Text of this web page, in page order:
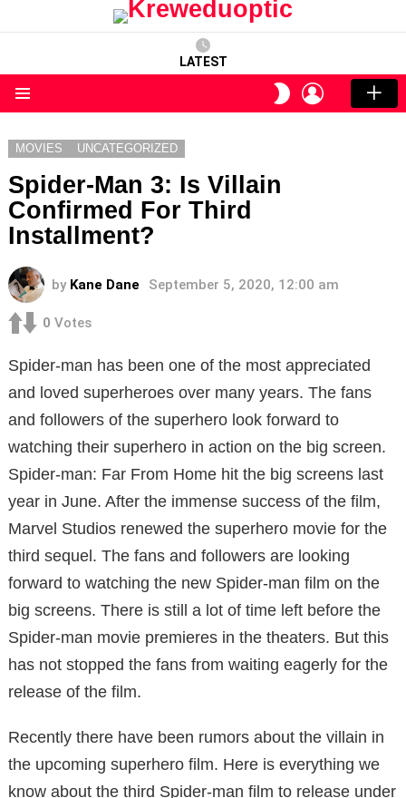
LATEST
SWITCH
SKIN
LOGIN
MOVIES UNCATEGORIZED
Spider-Man 3: Is Villain
Confirmed For Third
Installment?
by Kane Dane September 5, 2020, 12:00 am
0 Votes
Spider-man has been one of the most appreciated
and loved superheroes over many years. The fans
and followers of the superhero look forward to
watching their superhero in action on the big screen.
Spider-man: Far From Home hit the big screens last
year in June. After the immense success of the film,
Marvel Studios renewed the superhero movie for the
third sequel. The fans and followers are looking
forward to watching the new Spider-man film on the
big screens. There is still a lot of time left before the
Spider-man movie premieres in the theaters. But this
has not stopped the fans from waiting eagerly for the
release of the film.
Recently there have been rumors about the villain in
the upcoming superhero film. Here is everything we
know about the third Spider-man film to release under